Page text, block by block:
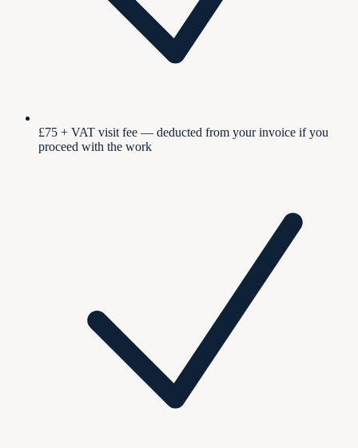
£75 + VAT visit fee — deducted from your invoice if you
proceed with the work